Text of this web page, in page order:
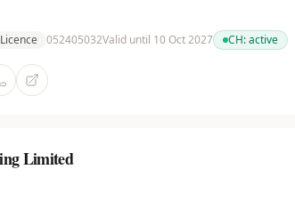
052405032Valid until 10 Oct 2027 CH:active
Limited